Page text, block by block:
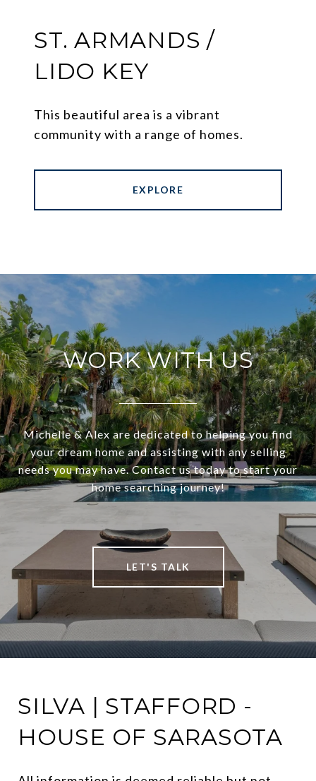
ST. ARMANDS /
LIDO KEY
This beautiful area is a vibrant
community with a range of homes.
EXPLORE
WORK WITH US
Michelle & Alex are dedicated to helping you find
your dream home and assisting with any selling
needs you may have. Contact us today to start your
home searching journey!
LET'S TALK
SILVA | STAFFORD -
HOUSE OF SARASOTA